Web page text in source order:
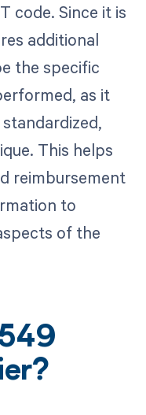
code. Since it is
additional
the specific
as it
This helps
reimbursement
to
of the